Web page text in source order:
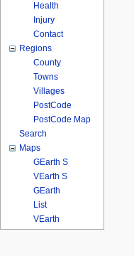
Health
Injury
Contact
Regions
County
Towns
Villages
PostCode
PostCode Map
Search
Maps
GEarth S
VEarth S
GEarth
List
VEarth